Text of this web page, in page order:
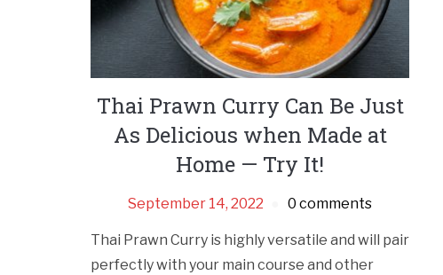
Thai Prawn Curry Can Be Just
As Delicious when Made at
Home — Try It!
September 14, 2022 0 comments
Thai Prawn Curry is highly versatile and will pair
perfectly with your main course and other